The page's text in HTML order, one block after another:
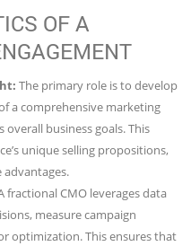
OF A
The primary role is to develop
a comprehensive marketing
overall business goals. This
unique selling propositions,
fractional CMO leverages data
measure campaign
optimization. This ensures that